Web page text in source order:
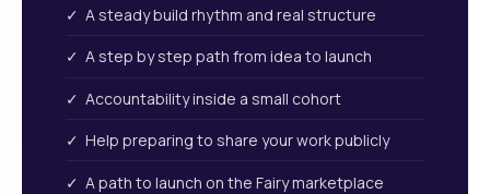
✓ A steady build rhythm and real structure
✓ A step by step path from idea to launch
✓ Accountability inside a small cohort
✓ Help preparing to share your work publicly
✓ A path to launch on the Fairy marketplace